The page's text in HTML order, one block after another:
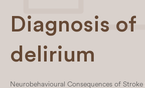
Diagnosis of
delirium
Neurobehavioural Consequences of Stroke